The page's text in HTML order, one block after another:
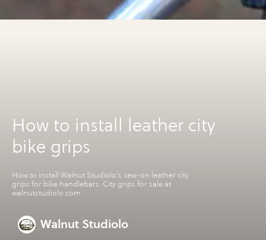
How to install leather city
bike grips
How to install Walnut Studiolo's sew-on leather city
grips for bike handlebars. City grips for sale at
walnutstudiolo.com
Walnut Studiolo